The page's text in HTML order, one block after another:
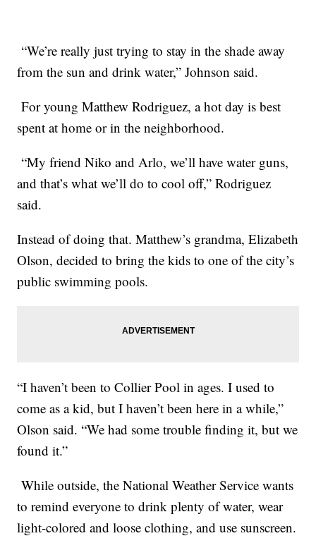
“We’re really just trying to stay in the shade away
from the sun and drink water,” Johnson said.
For young Matthew Rodriguez, a hot day is best
spent at home or in the neighborhood.
“My friend Niko and Arlo, we’ll have water guns,
and that’s what we’ll do to cool off,” Rodriguez
said.
Instead of doing that. Matthew’s grandma, Elizabeth
Olson, decided to bring the kids to one of the city’s
public swimming pools.
“I haven’t been to Collier Pool in ages. I used to
come as a kid, but I haven’t been here in a while,”
Olson said. “We had some trouble finding it, but we
found it.”
While outside, the National Weather Service wants
to remind everyone to drink plenty of water, wear
light-colored and loose clothing, and use sunscreen.